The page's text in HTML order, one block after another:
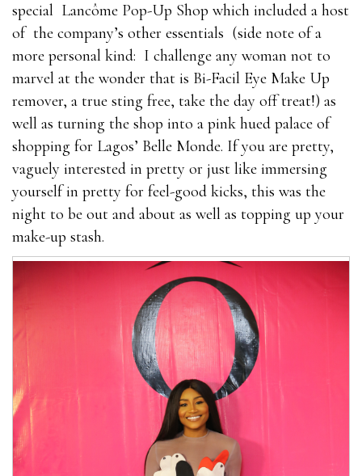
special Lancôme Pop-Up Shop which included a host
of the company’s other essentials (side note of a
more personal kind: I challenge any woman not to
marvel at the wonder that is Bi-Facil Eye Make Up
remover, a true sting free, take the day off treat!) as
well as turning the shop into a pink hued palace of
shopping for Lagos’ Belle Monde. If you are pretty,
vaguely interested in pretty or just like immersing
yourself in pretty for feel-good kicks, this was the
night to be out and about as well as topping up your
make-up stash.